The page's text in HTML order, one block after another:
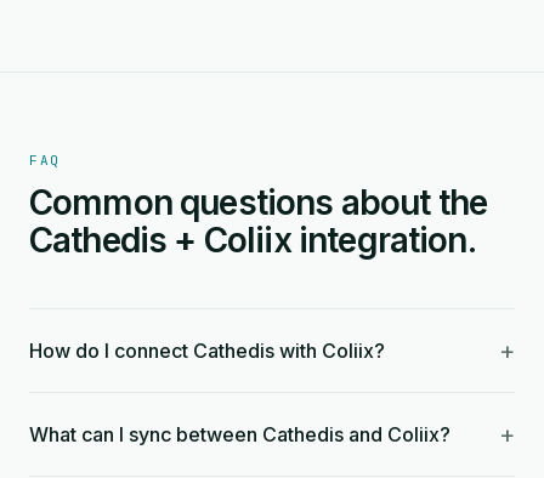
FAQ
Common questions about the
Cathedis + Coliix integration.
How do I connect Cathedis with Coliix? +
What can I sync between Cathedis and Coliix? +